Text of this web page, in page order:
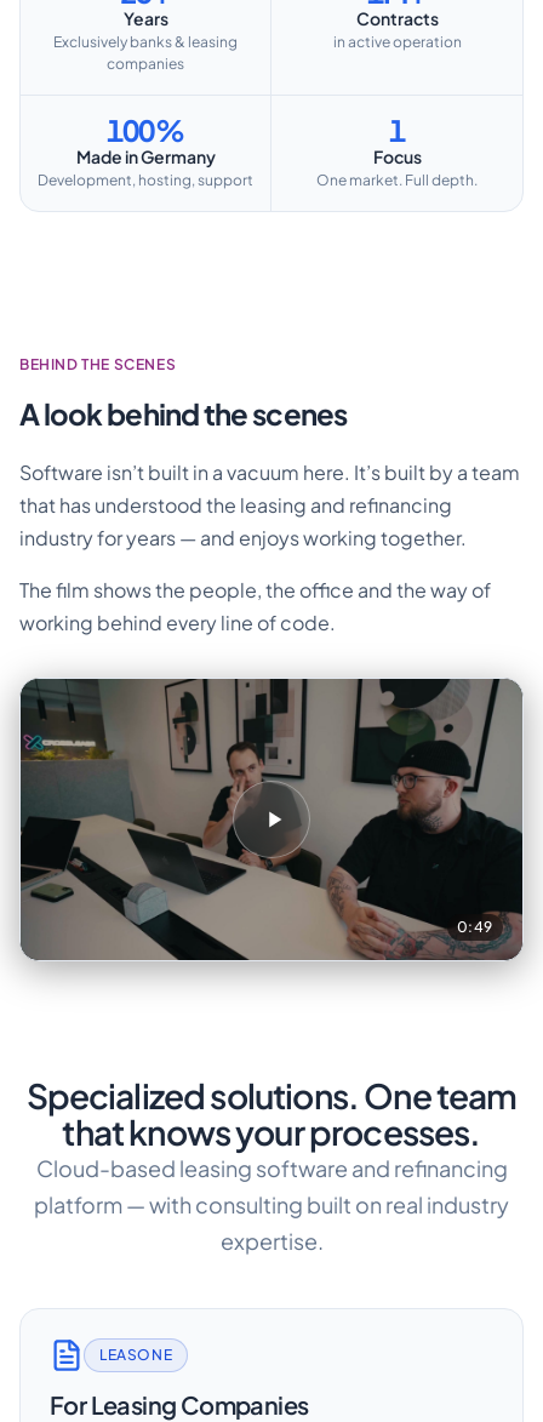
Years
Exclusively banks & leasing
companies
Contracts
in active operation
100%
Made in Germany
Development, hosting, support
1
Focus
One market. Full depth.
BEHIND THE SCENES
A look behind the scenes
Software isn’t built in a vacuum here. It’s built by a team
that has understood the leasing and refinancing
industry for years — and enjoys working together.
The film shows the people, the office and the way of
working behind every line of code.
0:49
Specialized solutions. One team
that knows your processes.
Cloud-based leasing software and refinancing
platform — with consulting built on real industry
expertise.
LEASONE
For Leasing Companies